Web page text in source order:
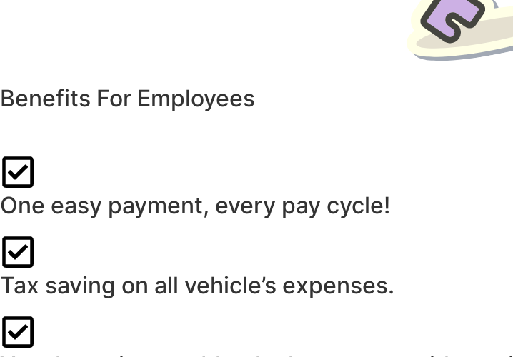
Benefits For Employees
One easy payment, every pay cycle!
Tax saving on all vehicle’s expenses.